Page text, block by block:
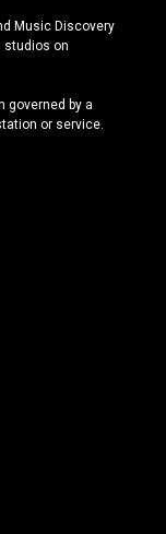
Music Discovery
studios on
governed by a
or service.